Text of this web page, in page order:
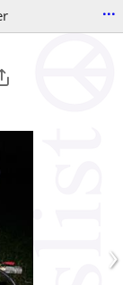
...
›